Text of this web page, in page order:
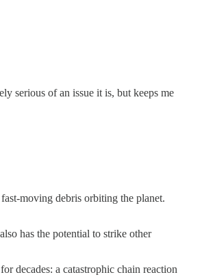
serious of an issue it is, but keeps me
moving debris orbiting the planet.
has the potential to strike other
decades: a catastrophic chain reaction